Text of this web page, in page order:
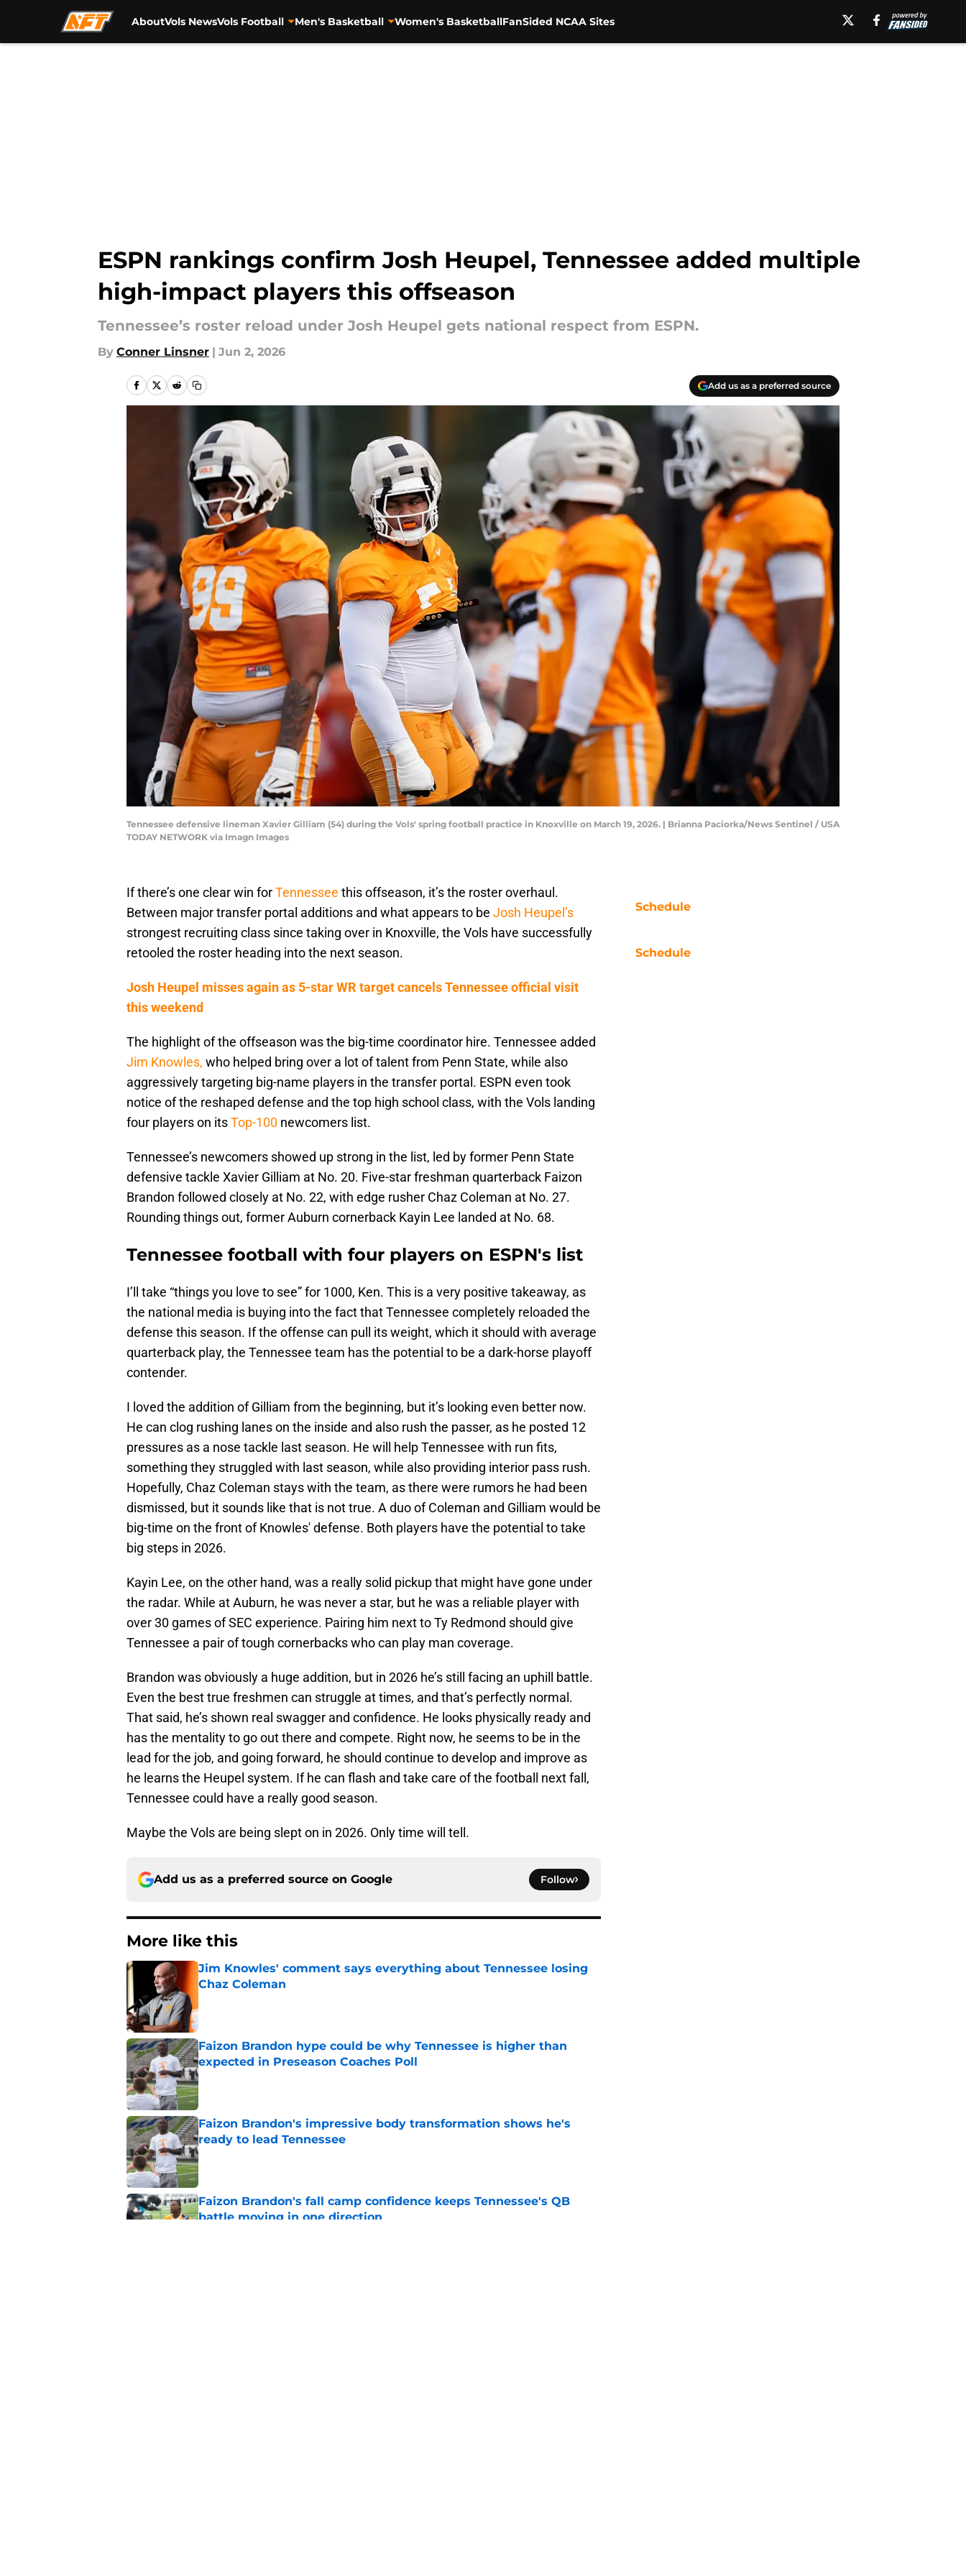
AboutVols NewsVols Football Men's Basketball Women's BasketballFanSided NCAA Sites
ESPN rankings confirm Josh Heupel, Tennessee added multiple
high-impact players this offseason
Tennessee’s roster reload under Josh Heupel gets national respect from ESPN.
By Conner Linsner | Jun 2, 2026
Add us as a preferred source
Tennessee defensive lineman Xavier Gilliam (54) during the Vols' spring football practice in Knoxville on March 19, 2026. | Brianna Paciorka/News Sentinel / USA
TODAY NETWORK via Imagn Images
If there’s one clear win forTennessee this offseason, it’s the roster overhaul.
Between major transfer portal additions and what appears to be Josh Heupel’s
strongest recruiting class since taking over in Knoxville, the Vols have successfully
retooled the roster heading into the next season.
Josh Heupel misses again as 5-star WR target cancels Tennessee official visit
this weekend
The highlight of the offseason was the big-time coordinator hire. Tennessee added
Jim Knowles, who helped bring over a lot of talent from Penn State, while also
aggressively targeting big-name players in the transfer portal. ESPN even took
notice of the reshaped defense and the top high school class, with the Vols landing
four players on itsTop-100 newcomers list.
Tennessee’s newcomers showed up strong in the list, led by former Penn State
defensive tackle Xavier Gilliam at No. 20. Five-star freshman quarterback Faizon
Brandon followed closely at No. 22, with edge rusher Chaz Coleman at No. 27.
Rounding things out, former Auburn cornerback Kayin Lee landed at No. 68.
Tennessee football with four players on ESPN's list
I’ll take “things you love to see” for 1000, Ken. This is a very positive takeaway, as
the national media is buying into the fact that Tennessee completely reloaded the
defense this season. If the offense can pull its weight, which it should with average
quarterback play, the Tennessee team has the potential to be a dark-horse playoff
contender.
I loved the addition of Gilliam from the beginning, but it’s looking even better now.
He can clog rushing lanes on the inside and also rush the passer, as he posted 12
pressures as a nose tackle last season. He will help Tennessee with run fits,
something they struggled with last season, while also providing interior pass rush.
Hopefully, Chaz Coleman stays with the team, as there were rumors he had been
dismissed, but it sounds like that is not true. A duo of Coleman and Gilliam would be
big-time on the front of Knowles' defense. Both players have the potential to take
big steps in 2026.
Kayin Lee, on the other hand, was a really solid pickup that might have gone under
the radar. While at Auburn, he was never a star, but he was a reliable player with
over 30 games of SEC experience. Pairing him next to Ty Redmond should give
Tennessee a pair of tough cornerbacks who can play man coverage.
Brandon was obviously a huge addition, but in 2026 he’s still facing an uphill battle.
Even the best true freshmen can struggle at times, and that’s perfectly normal.
That said, he’s shown real swagger and confidence. He looks physically ready and
has the mentality to go out there and compete. Right now, he seems to be in the
lead for the job, and going forward, he should continue to develop and improve as
he learns the Heupel system. If he can flash and take care of the football next fall,
Tennessee could have a really good season.
Maybe the Vols are being slept on in 2026. Only time will tell.
Add us as a preferred source on Google Follow
More like this
Jim Knowles' comment says everything about Tennessee losing
Chaz Coleman
Faizon Brandon hype could be why Tennessee is higher than
expected in Preseason Coaches Poll
Published by on Invalid Date
Faizon Brandon's impressive body transformation shows he's
ready to lead Tennessee
Published by on Invalid Date
Faizon Brandon's fall camp confidence keeps Tennessee's QB
battle moving in one direction
Schedule
Schedule